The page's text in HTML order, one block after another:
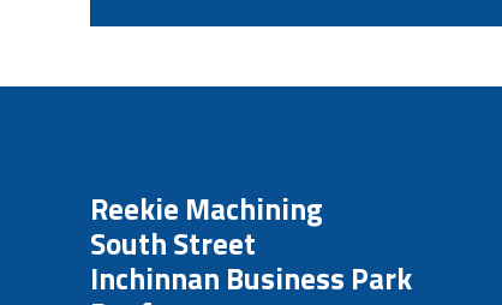
Reekie Machining
South Street
Inchinnan Business Park